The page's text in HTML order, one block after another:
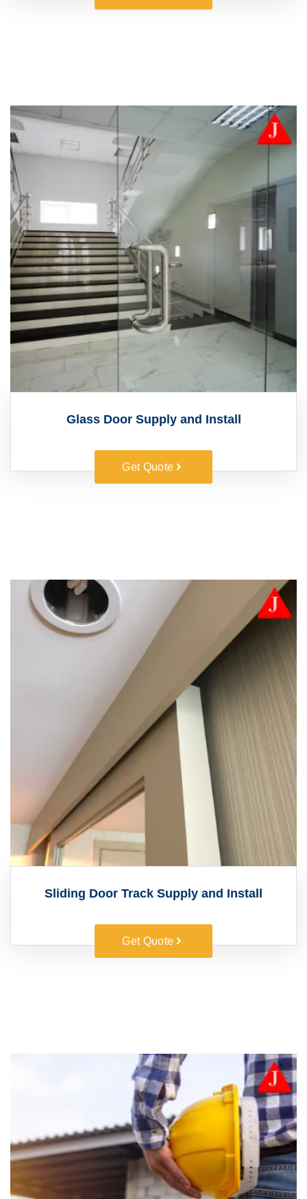
Glass Door Supply and Install
Get Quote
Sliding Door Track Supply and Install
Get Quote